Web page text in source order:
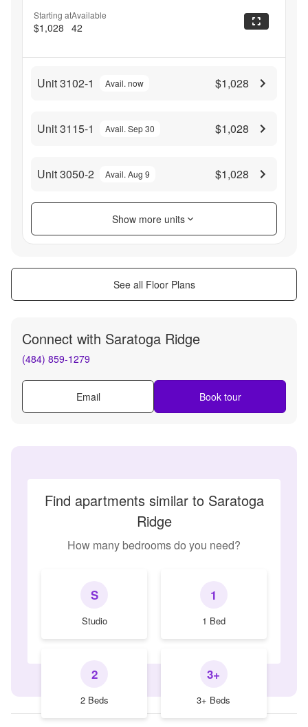
Starting at
$1,028
Available
42
Unit 3102-1 Avail. now $1,028
Unit 3115-1 Avail. Sep 30 $1,028
Unit 3050-2 Avail. Aug 9 $1,028
Show more units
See all Floor Plans
Connect with Saratoga Ridge
(484) 859-1279
Email Book tour
Find apartments similar to Saratoga
Ridge
How many bedrooms do you need?
S
Studio
1
1 Bed
2
2 Beds
3+
3+ Beds